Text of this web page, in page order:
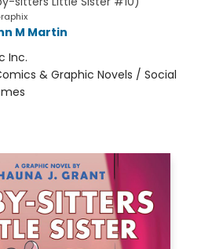
M Martin
Inc.
& Graphic Novels / Social